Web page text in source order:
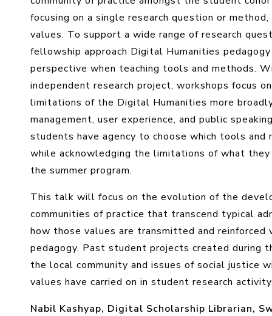
focusing on a single research question or
values. To support a wide range of research
fellowship approach Digital Humanities
perspective when teaching tools and methods.
independent research project, workshops focus
limitations of the Digital Humanities more
management, user experience, and public
students have agency to choose which tools
while acknowledging the limitations of what they
the summer program.
This talk will focus on the evolution of the
communities of practice that transcend typical
how those values are transmitted and reinforced
pedagogy. Past student projects created during
the local community and issues of social justice
values have carried on in student research
Nabil Kashyap, Digital Scholarship Librarian,